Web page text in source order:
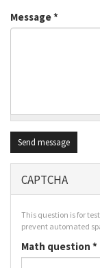
Message*
Send message
CAPTCHA
This question is for
prevent automated
Math question *